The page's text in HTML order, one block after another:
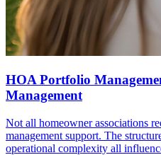
HOA Portfolio
Management
Not all homeowner associations
management support. The
operational complexity all